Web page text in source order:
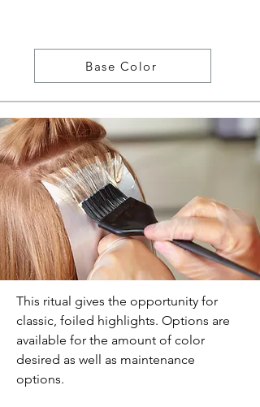
Base Color
This ritual gives the opportunity for
classic, foiled highlights. Options are
available for the amount of color
desired as well as maintenance
options.